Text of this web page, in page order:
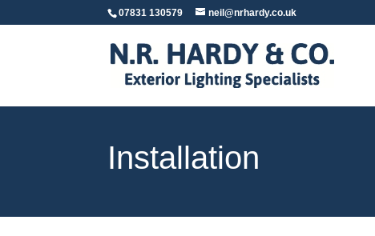
07831 130579 neil@nrhardy.co.uk
Installation